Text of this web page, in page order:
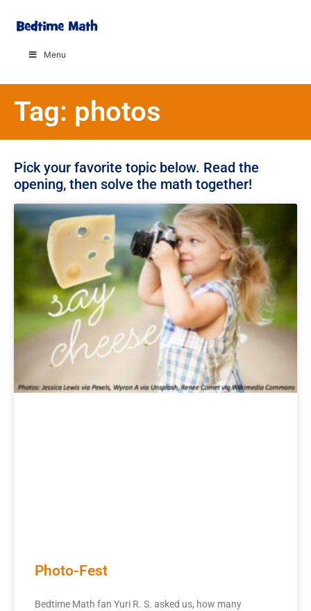
Menu
Tag: photos
Pick your favorite topic below. Read the
opening, then solve the math together!
Photo-Fest
Bedtime Math fan Yuri R. S. asked us, how many